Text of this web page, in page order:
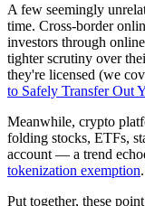
A few seemingly
time. Cross-border
investors through
tighter scrutiny over
they're licensed (we
to Safely Transfer Out
Meanwhile, crypto
folding stocks, ETFs,
account — a trend
tokenization exemption.
Put together, these